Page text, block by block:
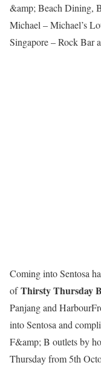
&amp; Beach Dining,
Michael – Michael’s
Singapore – Rock Bar
Coming into Sentosa
ofThirsty Thursday
Panjang and
into Sentosa and
F&amp; B outlets by
Thursday from 5th